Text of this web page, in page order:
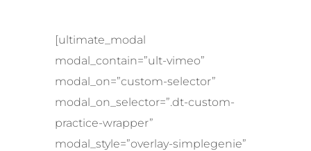
[ultimate_modal
modal_contain=”ult-vimeo”
modal_on=”custom-selector”
modal_on_selector=”.dt-custom-
practice-wrapper”
modal_style=”overlay-simplegenie”